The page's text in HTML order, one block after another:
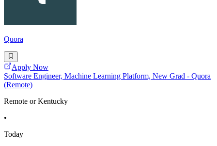
Quora
Apply Now
Software Engineer, Machine Learning Platform, New Grad - Quora
(Remote)
Remote or Kentucky
•
Today